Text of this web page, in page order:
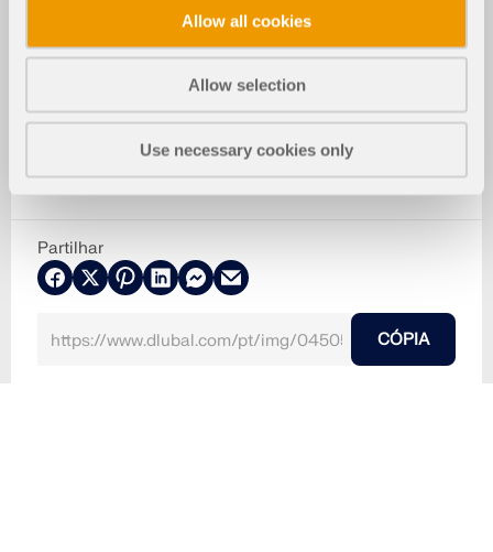
Allow all cookies
Allow selection
Use necessary cookies only
Partilhar
CÓPIA